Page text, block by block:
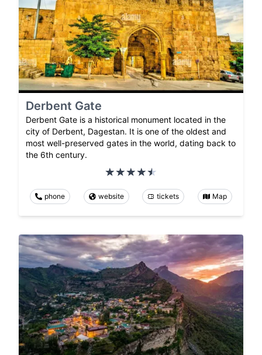
Derbent Gate
Derbent Gate is a historical monument located in the
city of Derbent, Dagestan. It is one of the oldest and
most well-preserved gates in the world, dating back to
the 6th century.
phone website tickets Map